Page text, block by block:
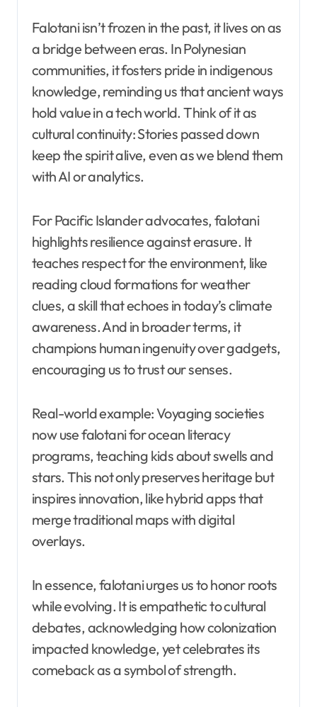
Falotani isn’t frozen in the past, it lives on as
a bridge between eras. In Polynesian
communities, it fosters pride in indigenous
knowledge, reminding us that ancient ways
hold value in a tech world. Think of it as
cultural continuity: Stories passed down
keep the spirit alive, even as we blend them
with AI or analytics.
For Pacific Islander advocates, falotani
highlights resilience against erasure. It
teaches respect for the environment, like
reading cloud formations for weather
clues, a skill that echoes in today’s climate
awareness. And in broader terms, it
champions human ingenuity over gadgets,
encouraging us to trust our senses.
Real-world example: Voyaging societies
now use falotani for ocean literacy
programs, teaching kids about swells and
stars. This not only preserves heritage but
inspires innovation, like hybrid apps that
merge traditional maps with digital
overlays.
In essence, falotani urges us to honor roots
while evolving. It is empathetic to cultural
debates, acknowledging how colonization
impacted knowledge, yet celebrates its
comeback as a symbol of strength.